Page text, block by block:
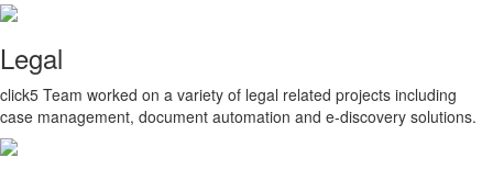
Legal
click5 Team worked on a variety of legal related projects including
case management, document automation and e-discovery solutions.